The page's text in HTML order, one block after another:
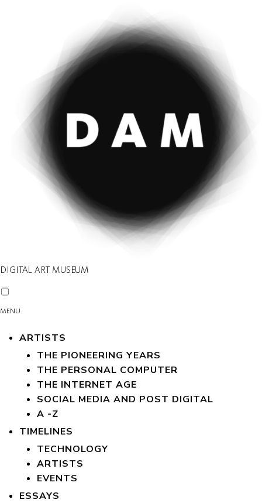
DIGITAL ART MUSEUM
MENU
ARTISTS
THE PIONEERING YEARS
THE PERSONAL COMPUTER
THE INTERNET AGE
SOCIAL MEDIA AND POST DIGITAL
A -Z
TIMELINES
TECHNOLOGY
ARTISTS
EVENTS
ESSAYS